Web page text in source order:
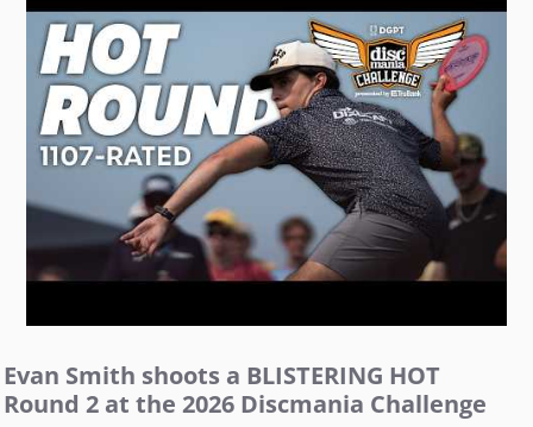
Evan Smith shoots a BLISTERING HOT
Round 2 at the 2026 Discmania Challenge